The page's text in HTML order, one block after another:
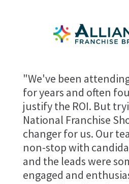
"We've been
for years and often
justify the ROI. But
National Franchise
changer for us. Our
non-stop with
and the leads were
engaged and